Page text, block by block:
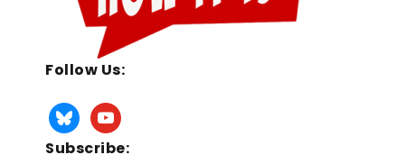
Follow Us:
Subscribe: